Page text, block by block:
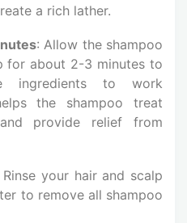
a rich lather.
: Allow the shampoo
for about 2-3 minutes to
ingredients to work
the shampoo treat
provide relief from
Rinse your hair and scalp
to remove all shampoo